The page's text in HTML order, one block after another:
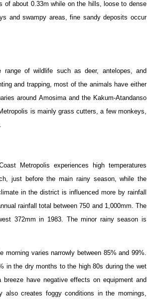
about 0.33m while on the hills, loose to dense
and swampy areas, fine sandy deposits occur
of wildlife such as deer, antelopes, and
and trapping, most of the animals have either
around Amosima and the Kakum-Atandanso
is mainly grass cutters, a few monkeys,
Metropolis experiences high temperatures
just before the main rainy season, while the
in the district is influenced more by rainfall
rainfall total between 750 and 1,000mm. The
372mm in 1983. The minor rainy season is
varies narrowly between 85% and 99%.
in the dry months to the high 80s during the wet
have negative effects on equipment and
also creates foggy conditions in the mornings,